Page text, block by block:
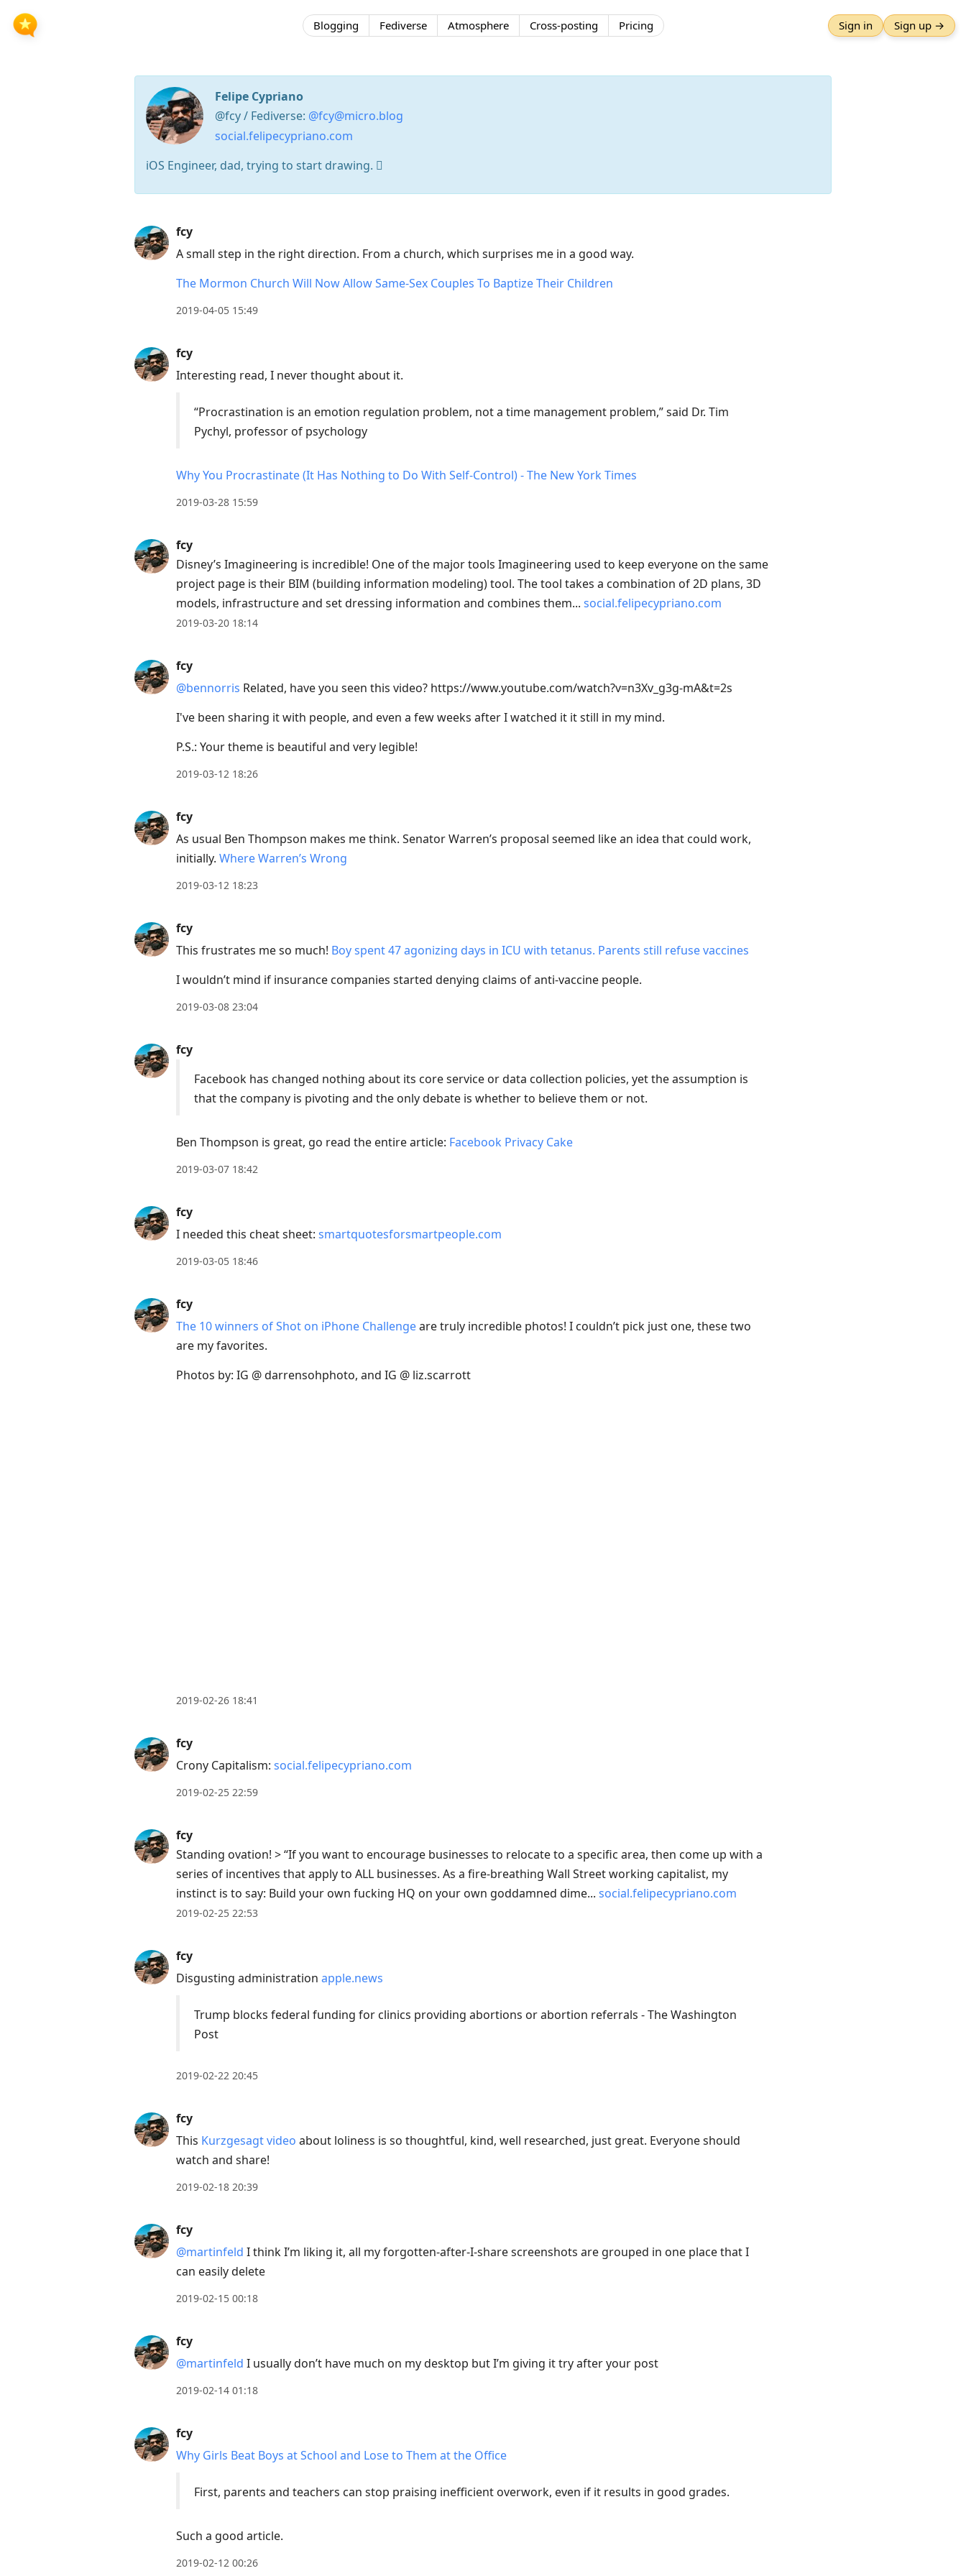
Blogging Fediverse Atmosphere Cross-posting Pricing Sign in Sign up →
Felipe Cypriano
@fcy / Fediverse: @fcy@micro.blog
social.felipecypriano.com
iOS Engineer, dad, trying to start drawing. 
Arrow
Down
post,
Arrow
previous
reply
to
view
conversation
fcy
A small step in the right direction. From a church, which surprises me in a good way.
The Mormon Church Will Now Allow Same-Sex Couples To Baptize Their Children
2019-04-05 15:49
fcy
Interesting read, I never thought about it.
“Procrastination is an emotion regulation problem, not a time management problem,” said Dr. Tim
Pychyl, professor of psychology
Why You Procrastinate (It Has Nothing to Do With Self-Control) - The New York Times
2019-03-28 15:59
fcy
Disney’s Imagineering is incredible! One of the major tools Imagineering used to keep everyone on the same
project page is their BIM (building information modeling) tool. The tool takes a combination of 2D plans, 3D
models, infrastructure and set dressing information and combines them... social.felipecypriano.com
2019-03-20 18:14
fcy
@bennorris Related, have you seen this video? https://www.youtube.com/watch?v=n3Xv_g3g-mA&t=2s
I've been sharing it with people, and even a few weeks after I watched it it still in my mind.
P.S.: Your theme is beautiful and very legible!
2019-03-12 18:26
fcy
As usual Ben Thompson makes me think. Senator Warren’s proposal seemed like an idea that could work,
initially. Where Warren’s Wrong
2019-03-12 18:23
fcy
This frustrates me so much! Boy spent 47 agonizing days in ICU with tetanus. Parents still refuse vaccines
I wouldn’t mind if insurance companies started denying claims of anti-vaccine people.
2019-03-08 23:04
fcy
Facebook has changed nothing about its core service or data collection policies, yet the assumption is
that the company is pivoting and the only debate is whether to believe them or not.
Ben Thompson is great, go read the entire article: Facebook Privacy Cake
2019-03-07 18:42
fcy
I needed this cheat sheet: smartquotesforsmartpeople.com
2019-03-05 18:46
fcy
The 10 winners of Shot on iPhone Challengeare truly incredible photos! I couldn’t pick just one, these two
are my favorites.
Photos by: IG @ darrensohphoto, and IG @ liz.scarrott
2019-02-26 18:41
fcy
Crony Capitalism: social.felipecypriano.com
2019-02-25 22:59
fcy
Standing ovation! > “If you want to encourage businesses to relocate to a specific area, then come up with a
series of incentives that apply to ALL businesses. As a fire-breathing Wall Street working capitalist, my
instinct is to say: Build your own fucking HQ on your own goddamned dime... social.felipecypriano.com
2019-02-25 22:53
fcy
Disgusting administration apple.news
Trump blocks federal funding for clinics providing abortions or abortion referrals - The Washington
Post
2019-02-22 20:45
fcy
This Kurzgesagt video about loliness is so thoughtful, kind, well researched, just great. Everyone should
watch and share!
2019-02-18 20:39
fcy
@martinfeld I think I’m liking it, all my forgotten-after-I-share screenshots are grouped in one place that I
can easily delete
2019-02-15 00:18
fcy
@martinfeld I usually don’t have much on my desktop but I’m giving it try after your post
2019-02-14 01:18
fcy
Why Girls Beat Boys at School and Lose to Them at the Office
First, parents and teachers can stop praising inefficient overwork, even if it results in good grades.
Such a good article.
2019-02-12 00:26